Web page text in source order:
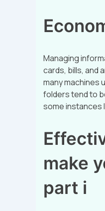
Managing
cards, bills, and
many machines
folders tend to
some instances
make
part i